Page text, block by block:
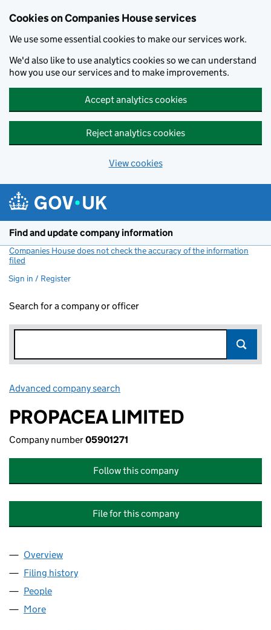
Cookies on Companies House services
We use some essential cookies to make our services work.
We'd also like to use analytics cookies so we can understand
how you use our services and to make improvements.
Accept analytics cookies
Reject analytics cookies
View cookies
Find and update company information
Companies House does not check the accuracy of the information
filed
Sign in / Register
Search for a company or officer
Advanced company search
PROPACEA LIMITED
Company number05901271
Follow this company
File for this company
Company
Overview
Filing history
People
More